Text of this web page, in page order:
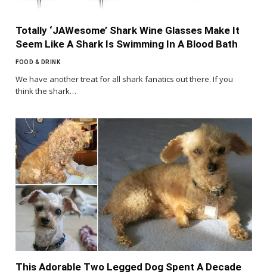
Totally ‘JAWesome’ Shark Wine Glasses Make It
Seem Like A Shark Is Swimming In A Blood Bath
FOOD & DRINK
We have another treat for all shark fanatics out there. If you
think the shark…
This Adorable Two Legged Dog Spent A Decade